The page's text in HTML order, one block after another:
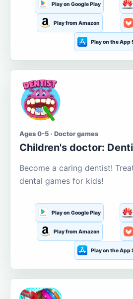
Play on Google Play
Play from Amazon
Play on the App
Ages 0-5 · Doctor games
Children's doctor:
Become a caring dentist!
dental games for kids!
Play on Google Play
Play from Amazon
Play on the App